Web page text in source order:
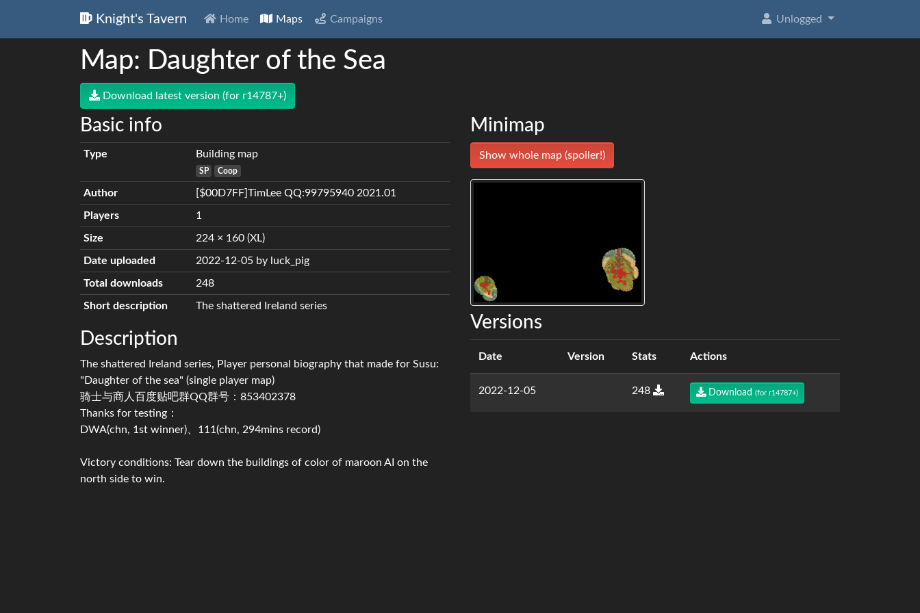
Knight's Tavern Home Maps Campaigns Unlogged
Map: Daughter of the Sea
Download latest version (for r14787+)
Basic info
Type Building map
SP Coop
Author [$00D7FF]TimLee QQ:99795940 2021.01
Players 1
Size 224 × 160 (XL)
Date uploaded 2022-12-05 by luck_pig
Total downloads 248
Short description The shattered Ireland series
Description
The shattered Ireland series, Player personal biography that made for Susu:
"Daughter of the sea" (single player map)
骑士与商人百度贴吧群QQ群号：853402378
Thanks for testing：
DWA(chn, 1st winner)、111(chn, 294mins record)
Victory conditions: Tear down the buildings of color of maroon AI on the
north side to win.
Minimap
Show whole map (spoiler!)
Versions
Date Version Stats Actions
2022-12-05 248 Download (for r14787+)